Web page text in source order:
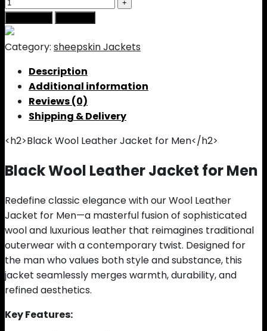
Category: sheepskin Jackets
Description
Additional information
Reviews (0)
Shipping & Delivery
<h2>Black Wool Leather Jacket for Men</h2>
Black Wool Leather Jacket for Men
Redefine classic elegance with our Wool Leather
Jacket for Men—a masterful fusion of sophisticated
wool and luxurious leather that reimagines traditional
outerwear with a contemporary twist. Designed for
the man who values both style and substance, this
jacket seamlessly merges warmth, durability, and
refined aesthetics.
Key Features: